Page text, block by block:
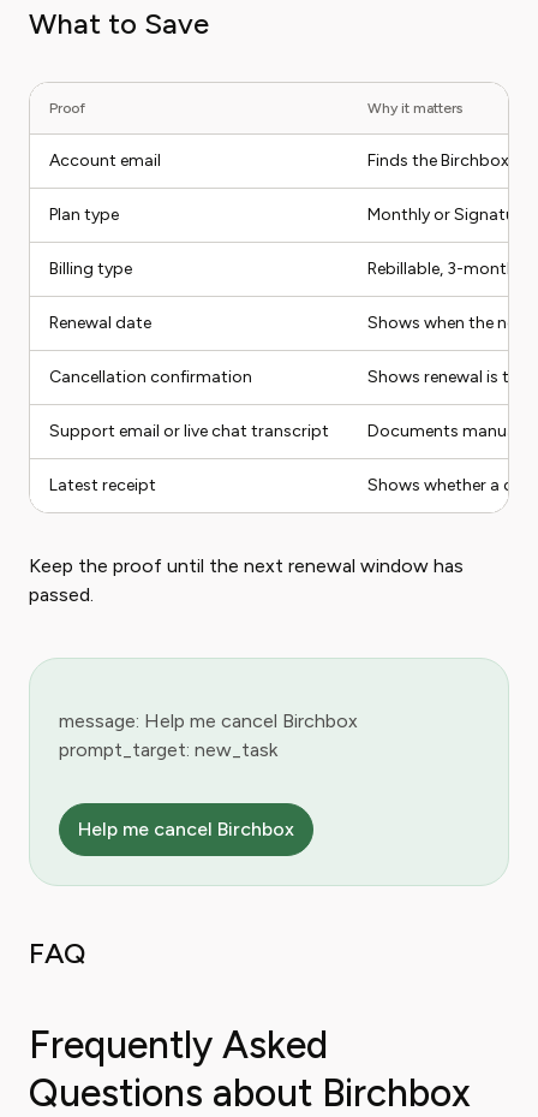
What to Save
Proof Why it matters
Account email Finds the Birchbox
Plan type Monthly or Signature
Billing type Rebillable, 3-month
Renewal date Shows when the
Cancellation confirmation Shows renewal is
Support email or live chat transcript Documents manual
Latest receipt Shows whether a
Keep the proof until the next renewal window has
passed.
message: Help me cancel Birchbox
prompt_target: new_task
Help me cancel Birchbox
FAQ
Frequently Asked
Questions about Birchbox